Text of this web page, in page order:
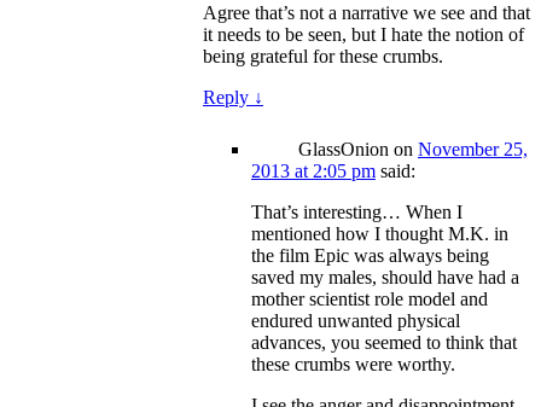
Agree that’s not a narrative we see and that
it needs to be seen, but I hate the notion of
being grateful for these crumbs.
Reply ↓
GlassOnion on November 25,
2013 at 2:05 pm said:
That’s interesting… When I
mentioned how I thought M.K. in
the film Epic was always being
saved my males, should have had a
mother scientist role model and
endured unwanted physical
advances, you seemed to think that
these crumbs were worthy.